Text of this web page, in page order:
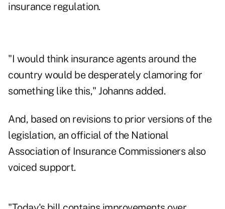
insurance regulation.
"I would think insurance agents around the
country would be desperately clamoring for
something like this," Johanns added.
And, based on revisions to prior versions of the
legislation, an official of the National
Association of Insurance Commissioners also
voiced support.